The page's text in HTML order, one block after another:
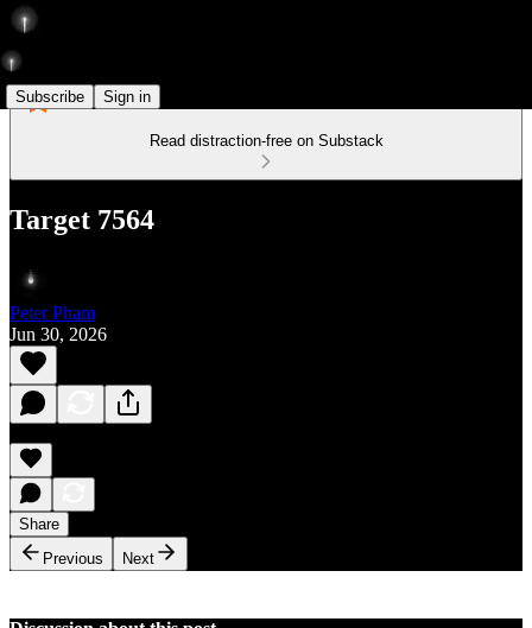
Subscribe Sign in
Read distraction-free on Substack
Target 7564
Peter Pham
Jun 30, 2026
Share
Previous
Next